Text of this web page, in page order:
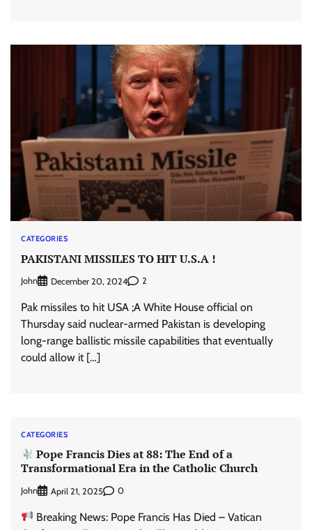
CATEGORIES
PAKISTANI MISSILES TO HIT U.S.A !
John December 20, 2024 2
Pak missiles to hit USA ;A White House official on
Thursday said nuclear-armed Pakistan is developing
long-range ballistic missile capabilities that eventually
could allow it […]
CATEGORIES
Pope Francis Dies at 88: The End of a
Transformational Era in the Catholic Church
John April 21, 2025 0
Breaking News: Pope Francis Has Died – Vatican